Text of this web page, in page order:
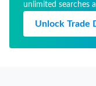
unlimited searches
Unlock Trade